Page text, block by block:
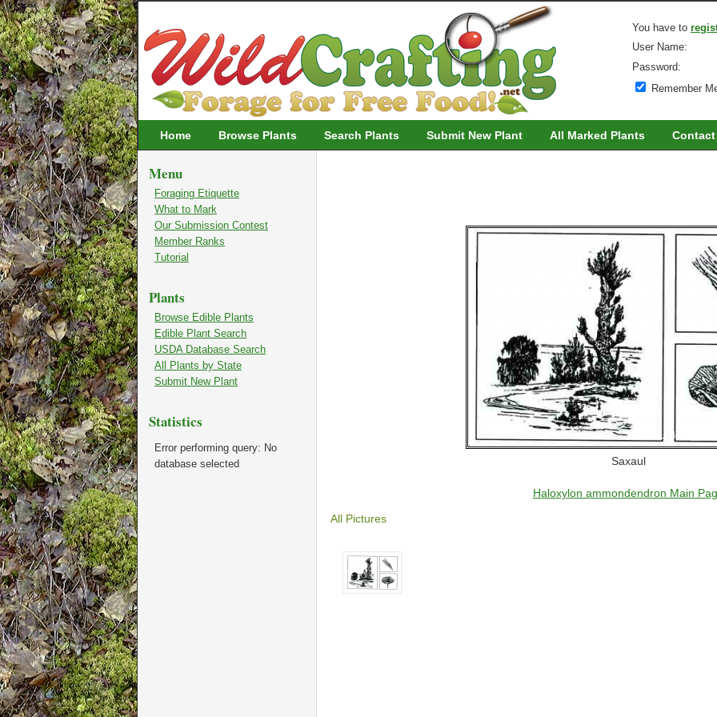
You have to
User Name:
Password:
Remember
Home Browse Plants Search Plants Submit New Plant All Marked Plants Contact
Saxaul
Haloxylon ammondendron Main
All Pictures
Menu
Foraging Etiquette
What to Mark
Our Submission Contest
Member Ranks
Tutorial
Plants
Browse Edible Plants
Edible Plant Search
USDA Database Search
All Plants by State
Submit New Plant
Statistics
Error performing query: No
database selected